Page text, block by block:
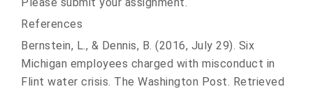
References
Bernstein, L., & Dennis, B. (2016, July 29). Six
Michigan employees charged with misconduct in
Flint water crisis. The Washington Post. Retrieved